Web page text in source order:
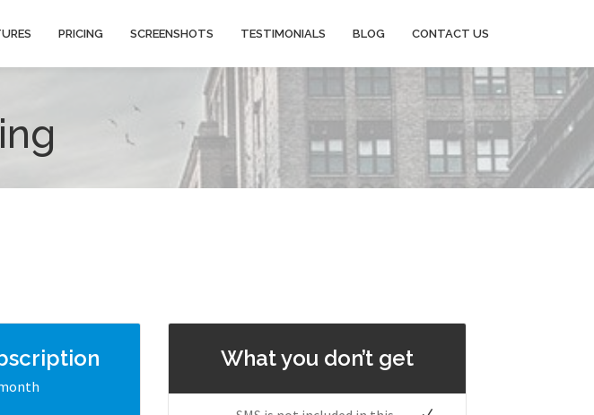
PRICING SCREENSHOTS TESTIMONIALS BLOG CONTACT US
What you don’t get